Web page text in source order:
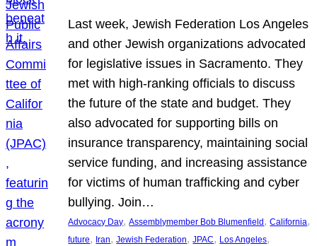
Last week, Jewish Federation Los Angeles
and other Jewish organizations advocated
for legislative issues in Sacramento. They
met with high-ranking officials to discuss
the future of the state and budget. They
also advocated for supporting bills on
insurance transparency, maintaining social
service funding, and increasing assistance
for victims of human trafficking and cyber
bullying. Join…
Advocacy Day, Assemblymember Bob Blumenfield , California
future, Iran, Jewish Federation, JPAC, Los Angeles